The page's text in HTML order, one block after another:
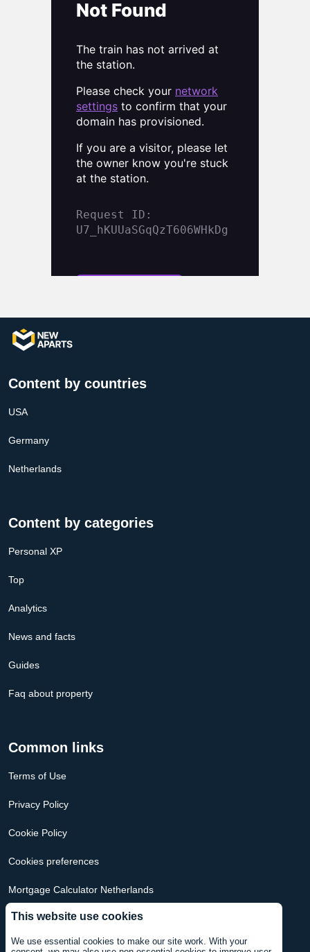
This website use cookies
We use essential cookies to make our site work. With your
Content by countries
USA
Germany
Netherlands
Content by categories
Personal XP
Top
Analytics
News and facts
Guides
Faq about property
Common links
Terms of Use
Privacy Policy
Cookie Policy
Cookies preferences
Mortgage Calculator Netherlands
Mortgage Calculator USA